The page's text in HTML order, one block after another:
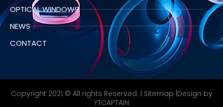
OPTICAL WINDOWS
NEWS
CONTACT
Copyright 2021 © All rights Reserved. | Sitemap |Design by
YTCAPTAIN